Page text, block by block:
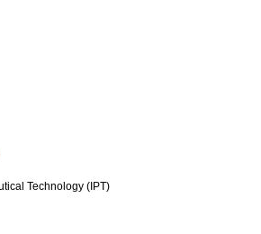
Technology (IPT)